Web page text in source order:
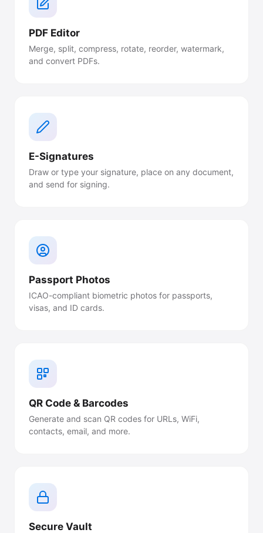
PDF Editor
Merge, split, compress, rotate, reorder, watermark,
and convert PDFs.
E-Signatures
Draw or type your signature, place on any document,
and send for signing.
Passport Photos
ICAO-compliant biometric photos for passports,
visas, and ID cards.
QR Code & Barcodes
Generate and scan QR codes for URLs, WiFi,
contacts, email, and more.
Secure Vault